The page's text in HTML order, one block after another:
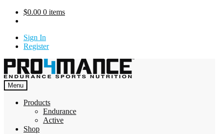
Skip
$0.00 0 items
Sign In
Register
Menu
Products
Endurance
Active
Shop